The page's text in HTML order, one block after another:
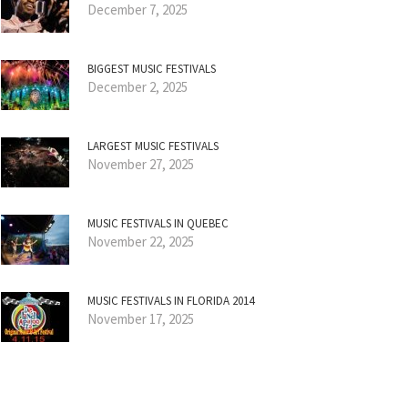
December 7, 2025
BIGGEST MUSIC FESTIVALS
December 2, 2025
LARGEST MUSIC FESTIVALS
November 27, 2025
MUSIC FESTIVALS IN QUEBEC
November 22, 2025
MUSIC FESTIVALS IN FLORIDA 2014
November 17, 2025